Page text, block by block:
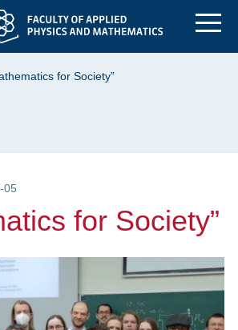
for
for Society”
05
for Society”